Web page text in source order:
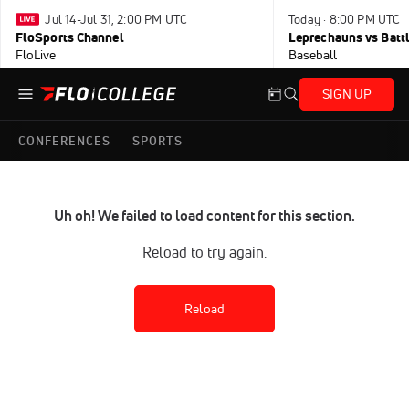
Jul 14-Jul 31, 2:00 PM UTC
FloSports Channel
FloLive
Today · 8:00 PM UTC
Leprechauns vs
Baseball
SIGN UP
CONFERENCES SPORTS
Uh oh! We failed to load content for this section.
Reload to try again.
Reload